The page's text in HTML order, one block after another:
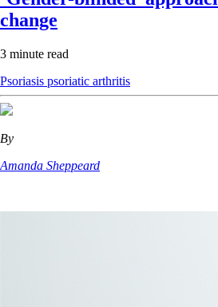
change
3 minute read
Psoriasis psoriatic arthritis
By
Amanda Sheppeard